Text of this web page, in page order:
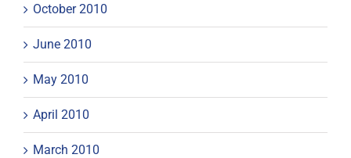
October 2010
June 2010
May 2010
April 2010
March 2010